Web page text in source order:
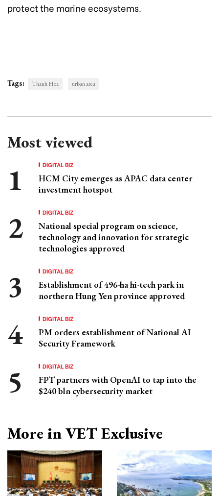
protect the marine ecosystems.
Tags: Thanh Hoa urban area
Most viewed
DIGITAL BIZ
HCM City emerges as APAC data center
investment hotspot
DIGITAL BIZ
National special program on science,
technology and innovation for strategic
technologies approved
DIGITAL BIZ
Establishment of 496-ha hi-tech park in
northern Hung Yen province approved
DIGITAL BIZ
PM orders establishment of National AI
Security Framework
DIGITAL BIZ
FPT partners with OpenAI to tap into the
$240 bln cybersecurity market
More in VET Exclusive